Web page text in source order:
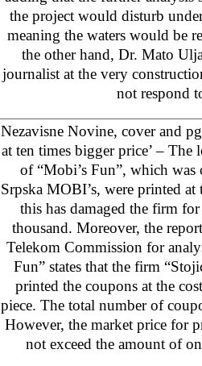
the project would disturb
meaning the waters would be
the other hand, Dr. Mato
journalist at the very
not respond
Nezavisne Novine, cover and
at ten times bigger price’ –
of “Mobi’s Fun”, which
Srpska MOBI’s, were printed
this has damaged the firm
thousand. Moreover, the
Telekom Commission for
Fun” states that the firm
printed the coupons at the
piece. The total number of
However, the market price for
not exceed the amount of